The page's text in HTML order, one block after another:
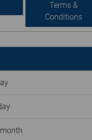
Terms &
Conditions